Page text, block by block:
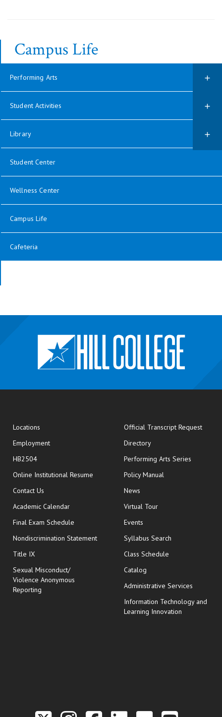
Campus Life
Performing Arts
Student Activities
Library
Student Center
Wellness Center
Campus Life
Cafeteria
Locations
Employment
HB2504
Online Institutional Resume opens in new window
Contact Us
Academic Calendar
Final Exam Schedule opens in new window
Nondiscrimination Statement
Title IX
Sexual Misconduct/
Violence Anonymous
Reporting
Official Transcript Requestopens
Directory
Performing Arts Series
Policy Manual
News
Virtual Tour
Events
Syllabus Search
Class Schedule
Catalog
Administrative Services
Information Technology and
Learning Innovation